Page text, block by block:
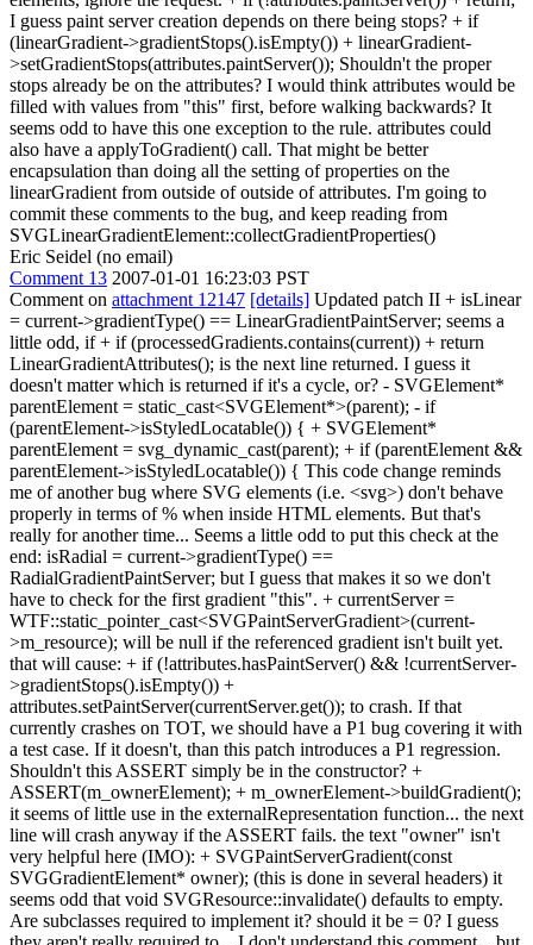
I guess paint server creation depends on there being stops? + if
(linearGradient->gradientStops().isEmpty()) + linearGradient-
>setGradientStops(attributes.paintServer()); Shouldn't the proper
stops already be on the attributes? I would think attributes would be
filled with values from "this" first, before walking backwards? It
seems odd to have this one exception to the rule. attributes could
also have a applyToGradient() call. That might be better
encapsulation than doing all the setting of properties on the
linearGradient from outside of outside of attributes. I'm going to
commit these comments to the bug, and keep reading from
SVGLinearGradientElement::collectGradientProperties()
Eric Seidel (no email)
Comment 13 2007-01-01 16:23:03 PST
Comment on attachment 12147 [details] Updated patch II + isLinear
= current->gradientType() == LinearGradientPaintServer; seems a
little odd, if + if (processedGradients.contains(current)) + return
LinearGradientAttributes(); is the next line returned. I guess it
doesn't matter which is returned if it's a cycle, or? - SVGElement*
parentElement = static_cast<SVGElement*>(parent); - if
(parentElement->isStyledLocatable()) { + SVGElement*
parentElement = svg_dynamic_cast(parent); + if (parentElement &&
parentElement->isStyledLocatable()) { This code change reminds
me of another bug where SVG elements (i.e. <svg>) don't behave
properly in terms of % when inside HTML elements. But that's
really for another time... Seems a little odd to put this check at the
end: isRadial = current->gradientType() ==
RadialGradientPaintServer; but I guess that makes it so we don't
have to check for the first gradient "this". + currentServer =
WTF::static_pointer_cast<SVGPaintServerGradient>(current-
>m_resource); will be null if the referenced gradient isn't built yet.
that will cause: + if (!attributes.hasPaintServer() && !currentServer-
>gradientStops().isEmpty()) +
attributes.setPaintServer(currentServer.get()); to crash. If that
currently crashes on TOT, we should have a P1 bug covering it with
a test case. If it doesn't, than this patch introduces a P1 regression.
Shouldn't this ASSERT simply be in the constructor? +
ASSERT(m_ownerElement); + m_ownerElement->buildGradient();
it seems of little use in the externalRepresentation function... the next
line will crash anyway if the ASSERT fails. the text "owner" isn't
very helpful here (IMO): + SVGPaintServerGradient(const
SVGGradientElement* owner); (this is done in several headers) it
seems odd that void SVGResource::invalidate() defaults to empty.
Are subclasses required to implement it? should it be = 0? I guess